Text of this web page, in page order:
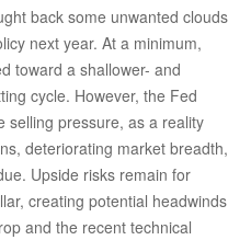
back some unwanted clouds
next year. At a minimum,
toward a shallower- and
cycle. However, the Fed
selling pressure, as a reality
deteriorating market breadth,
Upside risks remain for
creating potential headwinds
and the recent technical